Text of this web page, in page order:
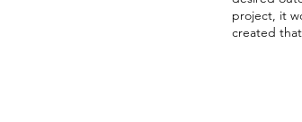
project, it
created